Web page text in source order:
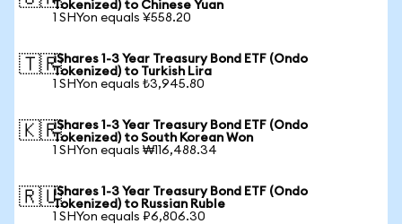
Tokenized) to Chinese Yuan
1 SHYon equals ¥558.20
🇹🇷iShares 1-3 Year Treasury Bond ETF (Ondo
Tokenized) to Turkish Lira
1 SHYon equals ₺3,945.80
🇰🇷iShares 1-3 Year Treasury Bond ETF (Ondo
Tokenized) to South Korean Won
1 SHYon equals ₩116,488.34
🇷🇺iShares 1-3 Year Treasury Bond ETF (Ondo
Tokenized) to Russian Ruble
1 SHYon equals ₽6,806.30